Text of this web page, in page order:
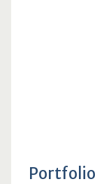
Portfolio